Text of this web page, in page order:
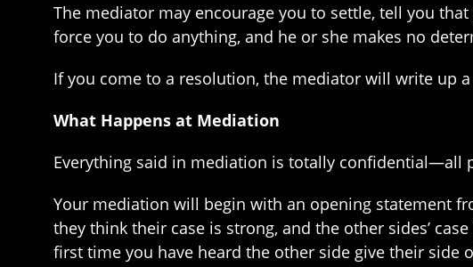
The mediator may encourage you to settle, tell you
force you to do anything, and he or she makes no
If you come to a resolution, the mediator will write up
What Happens at Mediation
Everything said in mediation is totally confidential—all
Your mediation will begin with an opening statement
they think their case is strong, and the other sides’
first time you have heard the other side give their side